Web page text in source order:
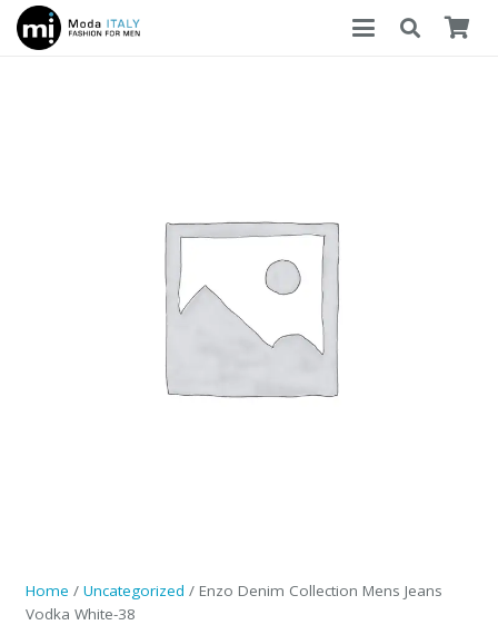
Home / Uncategorized / Enzo Denim Collection Mens Jeans
Vodka White-38